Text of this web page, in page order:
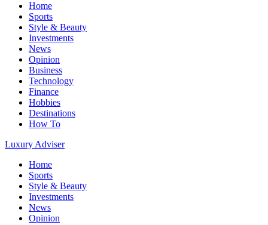
Home
Sports
Style & Beauty
Investments
News
Opinion
Business
Technology
Finance
Hobbies
Destinations
How To
Luxury Adviser
Home
Sports
Style & Beauty
Investments
News
Opinion